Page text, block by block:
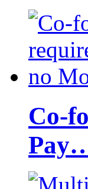
Co-